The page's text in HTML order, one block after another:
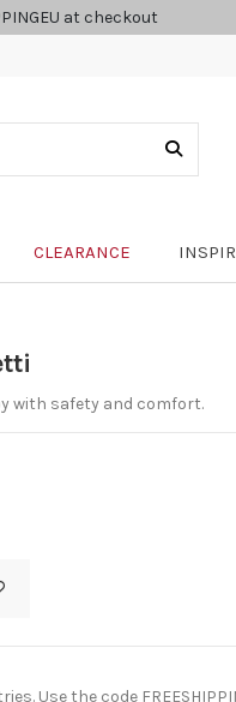
at checkout
CLEARANCE
with safety and comfort.
Use the code